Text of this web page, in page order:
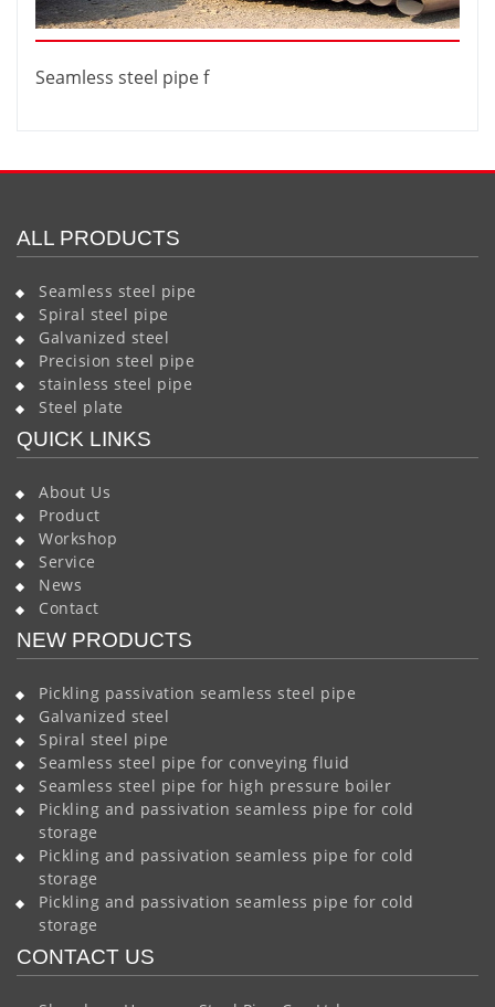
Seamless steel pipe f
ALL PRODUCTS
Seamless steel pipe
Spiral steel pipe
Galvanized steel
Precision steel pipe
stainless steel pipe
Steel plate
QUICK LINKS
About Us
Product
Workshop
Service
News
Contact
NEW PRODUCTS
Pickling passivation seamless steel pipe
Galvanized steel
Spiral steel pipe
Seamless steel pipe for conveying fluid
Seamless steel pipe for high pressure boiler
Pickling and passivation seamless pipe for cold
storage
Pickling and passivation seamless pipe for cold
storage
Pickling and passivation seamless pipe for cold
storage
CONTACT US